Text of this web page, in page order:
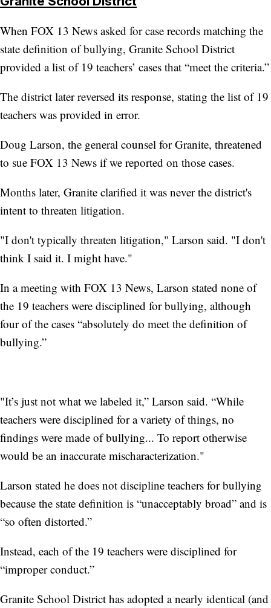
When FOX 13 News asked for case records matching the
state definition of bullying, Granite School District
provided a list of 19 teachers’ cases that “meet the criteria.”
The district later reversed its response, stating the list of 19
teachers was provided in error.
Doug Larson, the general counsel for Granite, threatened
to sue FOX 13 News if we reported on those cases.
Months later, Granite clarified it was never the district's
intent to threaten litigation.
"I don't typically threaten litigation," Larson said. "I don't
think I said it. I might have."
In a meeting with FOX 13 News, Larson stated none of
the 19 teachers were disciplined for bullying, although
four of the cases “absolutely do meet the definition of
bullying.”
"It’s just not what we labeled it,” Larson said. “While
teachers were disciplined for a variety of things, no
findings were made of bullying... To report otherwise
would be an inaccurate mischaracterization."
Larson stated he does not discipline teachers for bullying
because the state definition is “unacceptably broad” and is
“so often distorted.”
Instead, each of the 19 teachers were disciplined for
“improper conduct.”
Granite School District has adopted a nearly identical (and